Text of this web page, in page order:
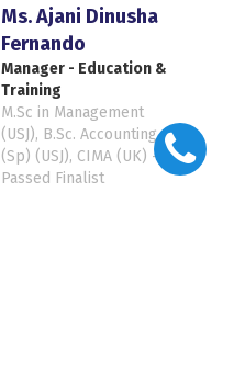
Ms. Ajani Dinusha
Fernando
Manager - Education &
Training
M.Sc in Management
(USJ), B.Sc. Accounting
(Sp) (USJ), CIMA (UK) -
Passed Finalist